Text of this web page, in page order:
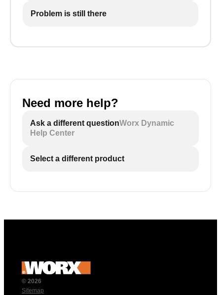
Problem is still there
Need more help?
Ask a different questionWorx Dynamic
Help Center
Select a different product
© 2026
Sitemap